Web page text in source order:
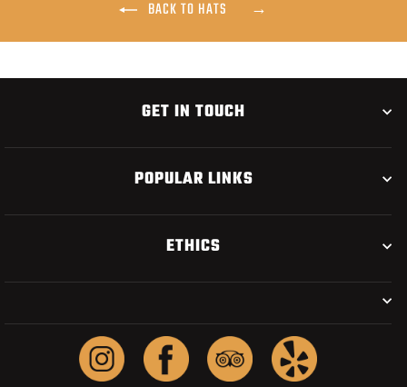
BACK TO HATS
GET IN TOUCH
POPULAR LINKS
ETHICS